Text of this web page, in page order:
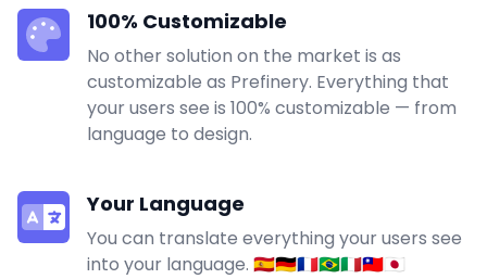
100% Customizable
No other solution on the market is as
customizable as Prefinery. Everything that
your users see is 100% customizable — from
language to design.
Your Language
You can translate everything your users see
into your language. 🇪🇸🇩🇪🇫🇷🇧🇷🇮🇹🇹🇼🇯🇵